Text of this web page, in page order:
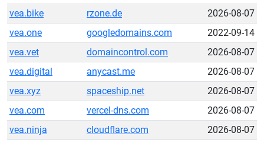
vea.bike
rzone.de
2026-08-07
vea.one
googledomains.com
2022-09-14
vea.vet
domaincontrol.com
2026-08-07
vea.digital
anycast.me
2026-08-07
vea.xyz
spaceship.net
2026-08-07
vea.com
vercel-dns.com
2026-08-07
vea.ninja
cloudflare.com
2026-08-07